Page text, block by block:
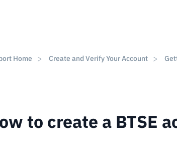
Home Create and Verify Your Account
to create a BTSE